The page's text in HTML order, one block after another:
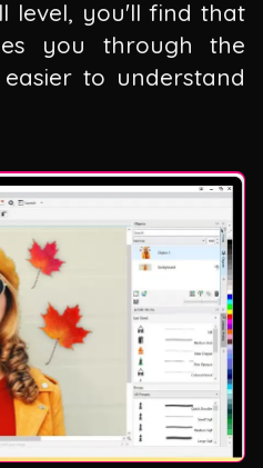
level, you'll find that
you through the
to understand